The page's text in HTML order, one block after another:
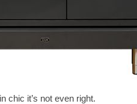
chic it’s not even right.